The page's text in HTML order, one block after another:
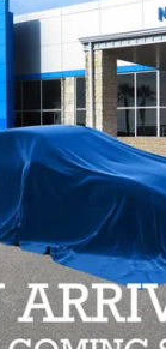
Silverado 2500
Stock:7724Model:
$55,999
LESS SAVINGS
Click To Call